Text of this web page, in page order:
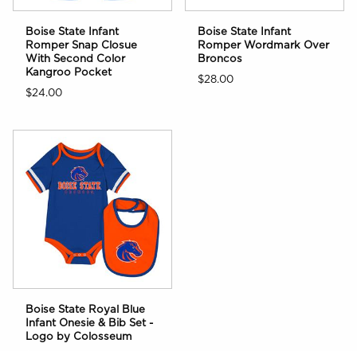
Boise State Infant
Romper Snap Closue
With Second Color
Kangroo Pocket
$24.00
Boise State Infant
Romper Wordmark Over
Broncos
$28.00
Boise State Royal Blue
Infant Onesie & Bib Set -
Logo by Colosseum